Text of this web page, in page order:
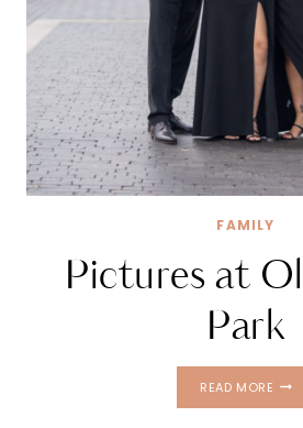
FAMILY
Pictures at
Park
READ MORE